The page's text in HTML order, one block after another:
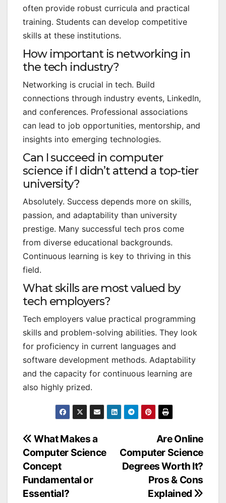
often provide robust curricula and practical
training. Students can develop competitive
skills at these institutions.
How important is networking in
the tech industry?
Networking is crucial in tech. Build
connections through industry events, LinkedIn,
and conferences. Professional associations
can lead to job opportunities, mentorship, and
insights into emerging technologies.
Can I succeed in computer
science if I didn’t attend a top-tier
university?
Absolutely. Success depends more on skills,
passion, and adaptability than university
prestige. Many successful tech pros come
from diverse educational backgrounds.
Continuous learning is key to thriving in this
field.
What skills are most valued by
tech employers?
Tech employers value practical programming
skills and problem-solving abilities. They look
for proficiency in current languages and
software development methods. Adaptability
and the capacity for continuous learning are
also highly prized.
Post
navigation
Are Online
Computer Science
Degrees Worth It?
Pros & Cons
Explained
What Makes a
Computer Science
Concept
Fundamental or
Essential?